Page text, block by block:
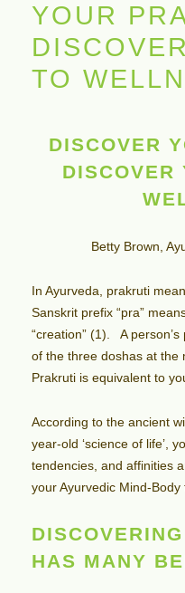
YOUR
TO
DISCOVER
DISCOVER
Betty Brown,
In Ayurveda, prakruti
Sanskrit prefix “pra”
“creation” (1). A
of the three doshas at the
Prakruti is equivalent to
According to the ancient
year-old ‘science of life’,
tendencies, and affinities
your Ayurvedic Mind-Body
HAS MANY